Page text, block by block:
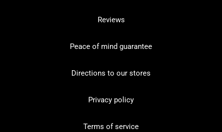
Reviews
Peace of mind guarantee
Directions to our stores
Privacy policy
Terms of service